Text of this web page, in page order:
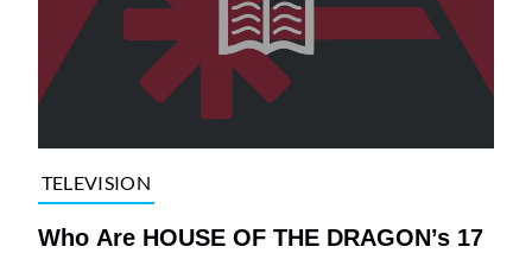
TELEVISION
Who Are HOUSE OF THE DRAGON’s 17